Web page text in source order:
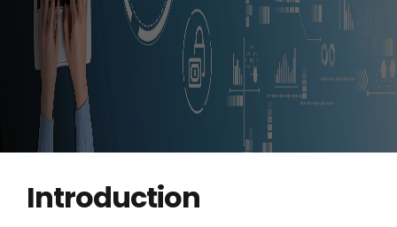
Introduction